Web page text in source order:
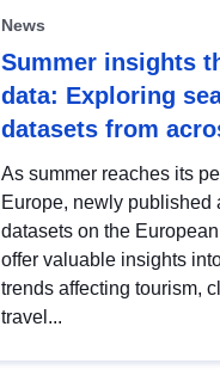
News
Summer insights
data: Exploring
datasets from
As summer reaches its
Europe, newly published
datasets on the
offer valuable insights
trends affecting tourism,
travel...